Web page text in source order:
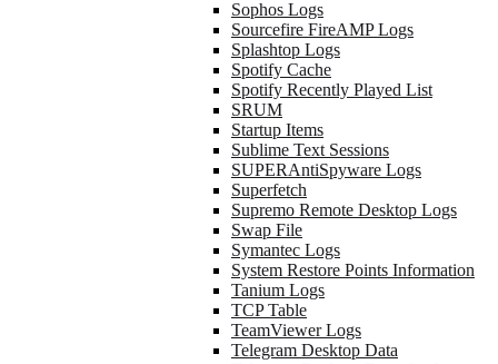
Sophos Logs
Sourcefire FireAMP Logs
Splashtop Logs
Spotify Cache
Spotify Recently Played List
SRUM
Startup Items
Sublime Text Sessions
SUPERAntiSpyware Logs
Superfetch
Supremo Remote Desktop Logs
Swap File
Symantec Logs
System Restore Points Information
Tanium Logs
TCP Table
TeamViewer Logs
Telegram Desktop Data